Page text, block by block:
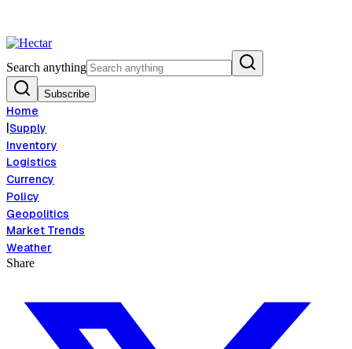
Search anything
Subscribe
Home
|Supply
Inventory
Logistics
Currency
Policy
Geopolitics
Market Trends
Weather
Share